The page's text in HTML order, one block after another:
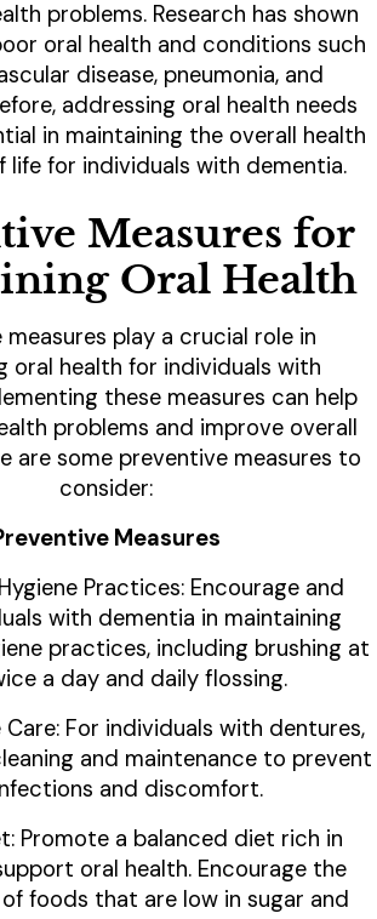
problems. Research has shown
oral health and conditions such
disease, pneumonia, and
addressing oral health needs
in maintaining the overall health
life for individuals with dementia.
Measures for
Oral Health
measures play a crucial role in
oral health for individuals with
these measures can help
problems and improve overall
are some preventive measures to
consider:
Measures
Practices: Encourage and
with dementia in maintaining
practices, including brushing at
a day and daily flossing.
Care: For individuals with dentures,
and maintenance to prevent
and discomfort.
Promote a balanced diet rich in
oral health. Encourage the
foods that are low in sugar and